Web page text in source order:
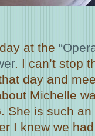
at the
. I can’t stop
day and
Michelle
She is such
I knew we